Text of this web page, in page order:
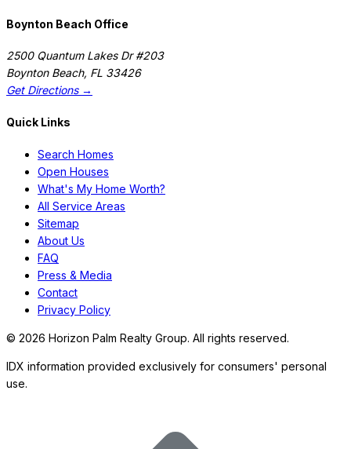
Boynton Beach Office
2500 Quantum Lakes Dr #203
Boynton Beach, FL 33426
Get Directions →
Quick Links
Search Homes
Open Houses
What's My Home Worth?
All Service Areas
Sitemap
About Us
FAQ
Press & Media
Contact
Privacy Policy
© 2026 Horizon Palm Realty Group. All rights reserved.
IDX information provided exclusively for consumers' personal
use.